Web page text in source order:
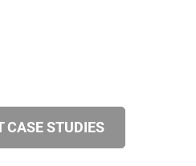
CASE STUDIES